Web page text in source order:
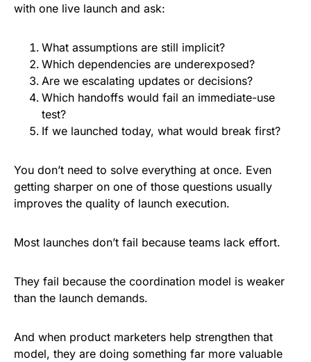
with one live launch and ask:
What assumptions are still implicit?
Which dependencies are underexposed?
Are we escalating updates or decisions?
Which handoffs would fail an immediate-use
test?
If we launched today, what would break first?
You don’t need to solve everything at once. Even
getting sharper on one of those questions usually
improves the quality of launch execution.
Most launches don’t fail because teams lack effort.
They fail because the coordination model is weaker
than the launch demands.
And when product marketers help strengthen that
model, they are doing something far more valuable